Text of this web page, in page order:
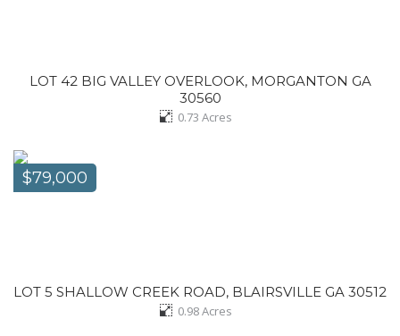
LOT 42 BIG VALLEY OVERLOOK, MORGANTON GA
30560
0.73 Acres
$79,000
LOT 5 SHALLOW CREEK ROAD, BLAIRSVILLE GA 30512
0.98Acres